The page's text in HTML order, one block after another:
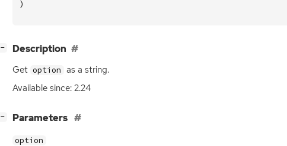
)
− Description
Get option as a string.
Available since: 2.24
− Parameters
option